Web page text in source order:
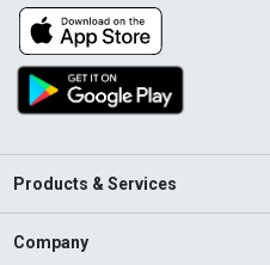
Products & Services
Company